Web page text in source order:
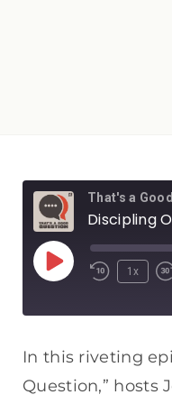
That's a
1x
Apple Podcasts
RSS FEED
SHARE
LINK
In this riveting
Question,” hosts